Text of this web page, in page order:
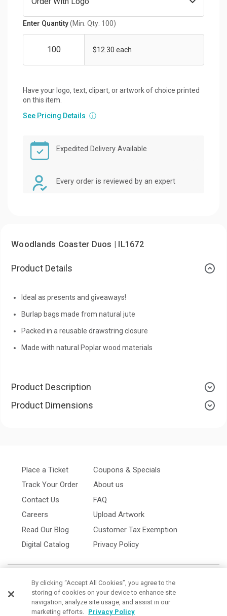
Enter Quantity(Min. Qty: 100)
$12.30 each
Have your logo, text, clipart, or artwork of choice printed
on this item.
See Pricing Details ⓘ
Expedited Delivery Available
Every order is reviewed by an expert
Woodlands Coaster Duos | IL1672
Product Details
Ideal as presents and giveaways!
Burlap bags made from natural jute
Packed in a reusable drawstring closure
Made with natural Poplar wood materials
Product Description
Product Dimensions
Place a Ticket
Track Your Order
Contact Us
Careers
Read Our Blog
Digital Catalog
Coupons & Specials
About us
FAQ
Upload Artwork
Customer Tax Exemption
Privacy Policy
By clicking “Accept All Cookies”, you agree to the
storing of cookies on your device to enhance site
navigation, analyze site usage, and assist in our
marketing efforts. Privacy Policy